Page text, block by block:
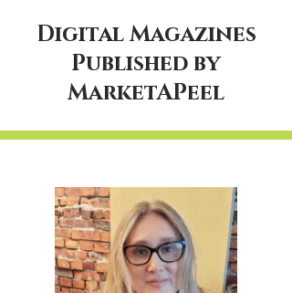
Digital Magazines
Published by
MarketAPeel